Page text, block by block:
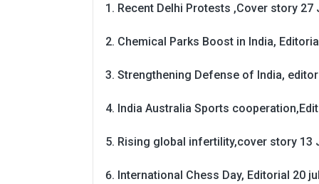
Recent Delhi Protests ,Cover story 27
Chemical Parks Boost in India,
Strengthening Defense of India,
India Australia Sports
Rising global infertility,cover story 13
International Chess Day, Editorial 20